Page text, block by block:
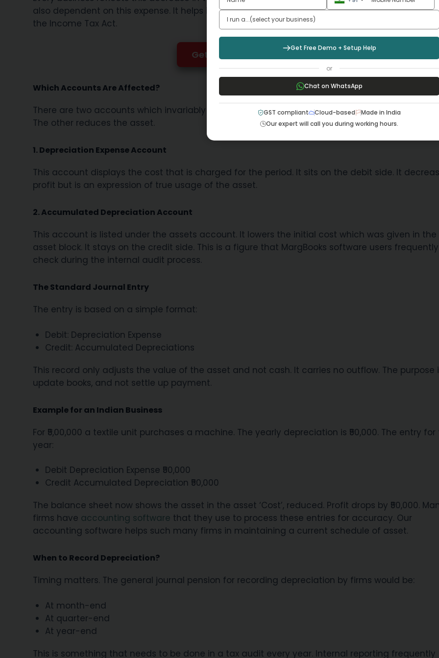
Get Free Demo + Setup Help
or
Chat on WhatsApp
GST compliant Cloud-based
Made in India
Our expert will call you during working hours.
also dependent on this expense. It helps in supporting firms in applications of correct rates
the Income Tax Act.
Get GST billing software
Which Accounts Are Affected?
There are two accounts which invariably move with a depreciation entry. One records the
The other reduces the asset.
1. Depreciation Expense Account
This account displays the cost that is charged for the period. It sits on the debit side. It
profit but is an expression of true usage of the asset.
2. Accumulated Depreciation Account
This account is listed under the assets account. It lowers the initial cost which was given in the
asset block. It stays on the credit side. This is a figure that MargBooks software users frequently
check during the internal audit process.
The Standard Journal Entry
The entry is based on a simple format:
Debit: Depreciation Expense
Credit: Accumulated Depreciations
This record only adjusts the value of the asset and not cash. It carries no outflow. The purpose
update books, and not settle up payment.
Example for an Indian Business
For ₹5,00,000 a textile unit purchases a machine. The yearly depreciation is ₹50,000. The entry
year:
Debit Depreciation Expense ₹50,000
Credit Accumulated Depreciation ₹50,000
The balance sheet now shows the asset in the asset ‘Cost’, reduced. Profit drops by ₹50,000.
firms have accounting software that they use to process these entries for accuracy. Our
accounting software helps such many firms in maintaining a current schedule of asset.
When to Record Depreciation?
Timing matters. The general journal pension for recording depreciation by firms would be:
At month-end
At quarter-end
At year-end
This is something that needs to be done in a tax audit every year. Internal reporting frequently